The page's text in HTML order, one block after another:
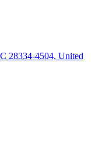
28334-4504, United